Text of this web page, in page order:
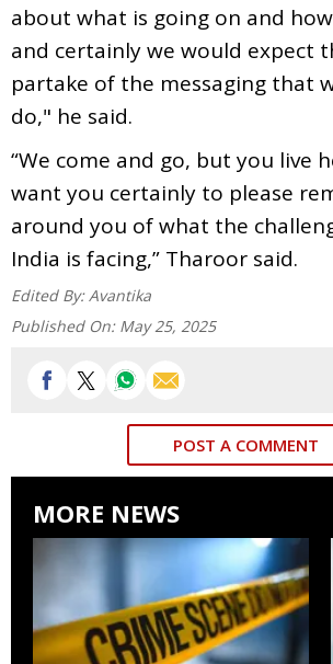
about what is going on and
and certainly we would expect
partake of the messaging that
do," he said.
“We come and go, but you live
want you certainly to please
around you of what the
India is facing,” Tharoor said.
Edited By: Avantika
Published On: May 25, 2025
POST A COMMENT
MORE NEWS